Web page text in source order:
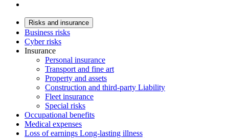
Risks and insurance
Business risks
Cyber risks
Insurance
Personal insurance
Transport and fine art
Property and assets
Construction and third-party Liability
Fleet insurance
Special risks
Occupational benefits
Medical expenses
Loss of earnings Long-lasting illness